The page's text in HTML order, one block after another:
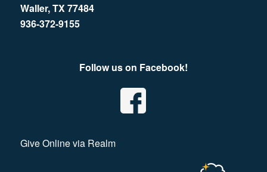
Waller, TX 77484
936-372-9155
Follow us on Facebook!
Give Online via Realm